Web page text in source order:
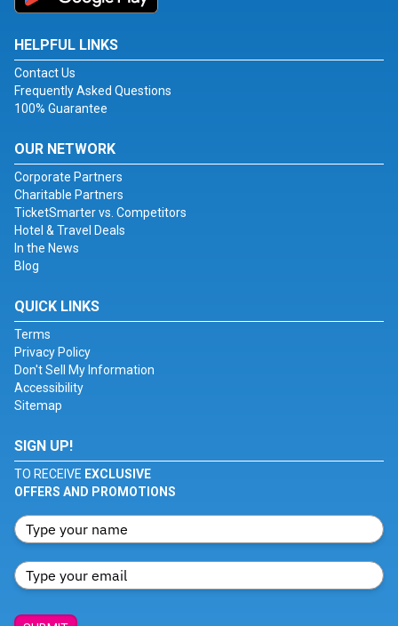
HELPFUL LINKS
Contact Us
Frequently Asked Questions
100% Guarantee
OUR NETWORK
Corporate Partners
Charitable Partners
TicketSmarter vs. Competitors
Hotel & Travel Deals
In the News
Blog
QUICK LINKS
Terms
Privacy Policy
Don't Sell My Information
Accessibility
Sitemap
SIGN UP!
TO RECEIVE EXCLUSIVE
OFFERS AND PROMOTIONS